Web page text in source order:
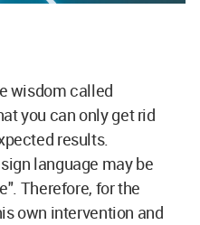
wisdom called
you can only get rid
results.
language may be
Therefore, for the
own intervention and